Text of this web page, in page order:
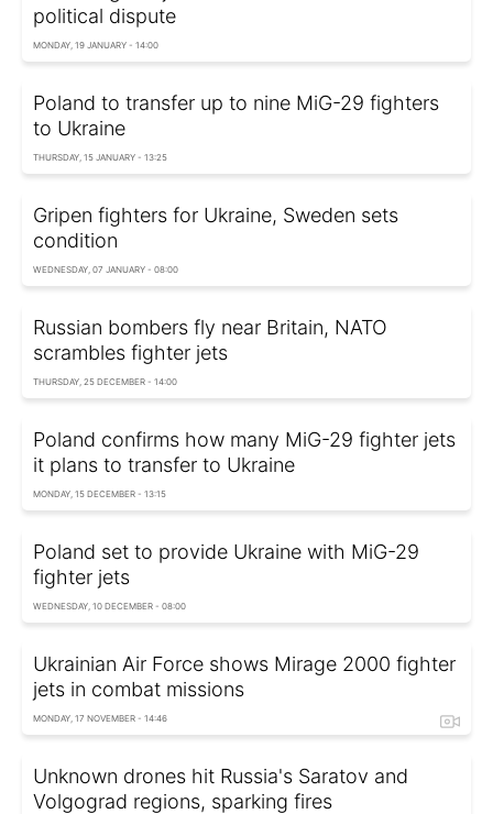
political dispute
MONDAY, 19 JANUARY - 14:00
Poland to transfer up to nine MiG-29 fighters
to Ukraine
THURSDAY, 15 JANUARY - 13:25
Gripen fighters for Ukraine, Sweden sets
condition
WEDNESDAY, 07 JANUARY - 08:00
Russian bombers fly near Britain, NATO
scrambles fighter jets
THURSDAY, 25 DECEMBER - 14:00
Poland confirms how many MiG-29 fighter jets
it plans to transfer to Ukraine
MONDAY, 15 DECEMBER - 13:15
Poland set to provide Ukraine with MiG-29
fighter jets
WEDNESDAY, 10 DECEMBER - 08:00
Ukrainian Air Force shows Mirage 2000 fighter
jets in combat missions
MONDAY, 17 NOVEMBER - 14:46
Unknown drones hit Russia's Saratov and
Volgograd regions, sparking fires